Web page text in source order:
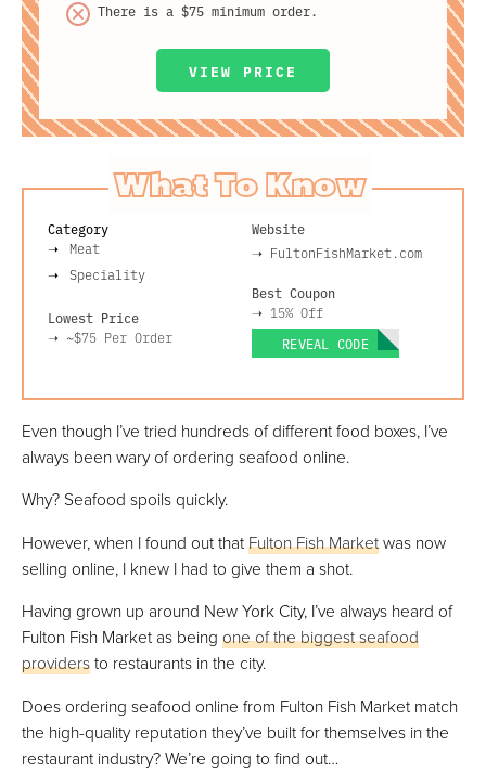
There is a $75 minimum order.
VIEW PRICE
What To Know
Category
Meat
Speciality
Lowest Price
➝ ~$75 Per Order
Website
➝ FultonFishMarket.com
Best Coupon
➝ 15% Off
REVEAL CODE
Even though I’ve tried hundreds of different food boxes, I’ve
always been wary of ordering seafood online.
Why? Seafood spoils quickly.
However, when I found out thatFulton Fish Marketwas now
selling online, I knew I had to give them a shot.
Having grown up around New York City, I’ve always heard of
Fulton Fish Market as being one of the biggest seafood
providersto restaurants in the city.
Does ordering seafood online from Fulton Fish Market match
the high-quality reputation they’ve built for themselves in the
restaurant industry? We’re going to find out…